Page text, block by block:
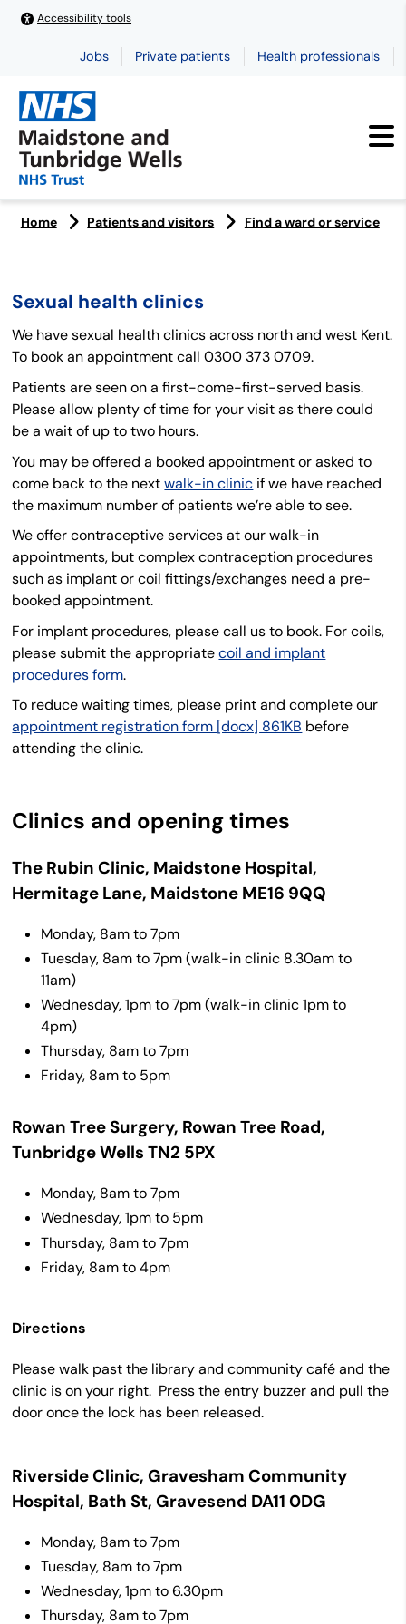
Accessibility tools
Jobs Private patients Health professionals
Home Patients and visitors Find a ward or service
Sexual health clinics
We have sexual health clinics across north and west Kent.
To book an appointment call 0300 373 0709.
Patients are seen on a first-come-first-served basis.
Please allow plenty of time for your visit as there could
be a wait of up to two hours.
You may be offered a booked appointment or asked to
come back to the nextwalk-in clinic if we have reached
the maximum number of patients we’re able to see.
We offer contraceptive services at our walk-in
appointments, but complex contraception procedures
such as implant or coil fittings/exchanges need a pre-
booked appointment.
For implant procedures, please call us to book. For coils,
please submit theappropriate coil and implant
procedures form.
To reduce waiting times, please print and complete our
appointment registration form [docx] 861KB before
attending the clinic.
Clinics and opening times
The Rubin Clinic, Maidstone Hospital,
Hermitage Lane, Maidstone ME16 9QQ
Monday, 8am to 7pm
Tuesday, 8am to 7pm (walk-in clinic 8.30am to
11am)
Wednesday, 1pm to 7pm (walk-in clinic1pm to
4pm)
Thursday, 8am to 7pm
Friday, 8am to 5pm
Rowan Tree Surgery, Rowan Tree Road,
Tunbridge Wells TN2 5PX
Monday, 8am to 7pm
Wednesday, 1pm to 5pm
Thursday, 8am to 7pm
Friday, 8am to 4pm
Directions
Please walk past the library and community café and the
clinic is on your right. Press the entry buzzer and pull the
door once the lock has been released.
Riverside Clinic, Gravesham Community
Hospital, Bath St, Gravesend DA11 0DG
Monday, 8am to 7pm
Tuesday, 8am to 7pm
Wednesday, 1pm to 6.30pm
Thursday, 8am to 7pm